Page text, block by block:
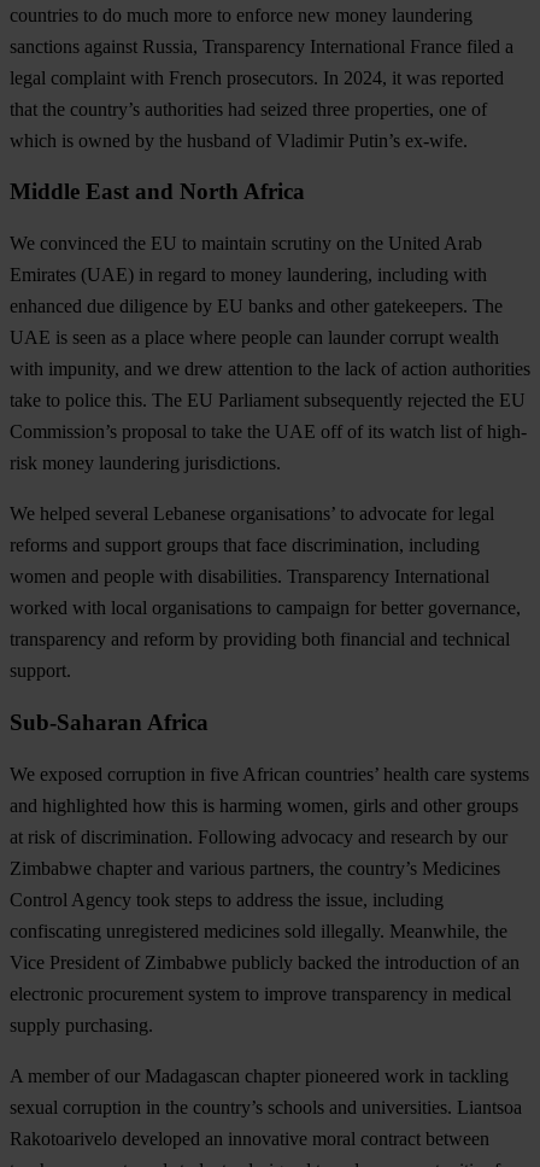
countries to do much more to enforce new money laundering
sanctions against Russia, Transparency International France filed a
legal complaint with French prosecutors. In 2024, it was reported
that the country’s authorities had seized three properties, one of
which is owned by the husband of Vladimir Putin’s ex-wife.
Middle East and North Africa
We convinced the EU to maintain scrutiny on the United Arab
Emirates (UAE) in regard to money laundering, including with
enhanced due diligence by EU banks and other gatekeepers. The
UAE is seen as a place where people can launder corrupt wealth
with impunity, and we drew attention to the lack of action authorities
take to police this. The EU Parliament subsequently rejected the EU
Commission’s proposal to take the UAE off of its watch list of high-
risk money laundering jurisdictions.
We helped several Lebanese organisations’ to advocate for legal
reforms and support groups that face discrimination, including
women and people with disabilities. Transparency International
worked with local organisations to campaign for better governance,
transparency and reform by providing both financial and technical
support.
Sub-Saharan Africa
We exposed corruption in five African countries’ health care systems
and highlighted how this is harming women, girls and other groups
at risk of discrimination. Following advocacy and research by our
Zimbabwe chapter and various partners, the country’s Medicines
Control Agency took steps to address the issue, including
confiscating unregistered medicines sold illegally. Meanwhile, the
Vice President of Zimbabwe publicly backed the introduction of an
electronic procurement system to improve transparency in medical
supply purchasing.
A member of our Madagascan chapter pioneered work in tackling
sexual corruption in the country’s schools and universities. Liantsoa
Rakotoarivelo developed an innovative moral contract between